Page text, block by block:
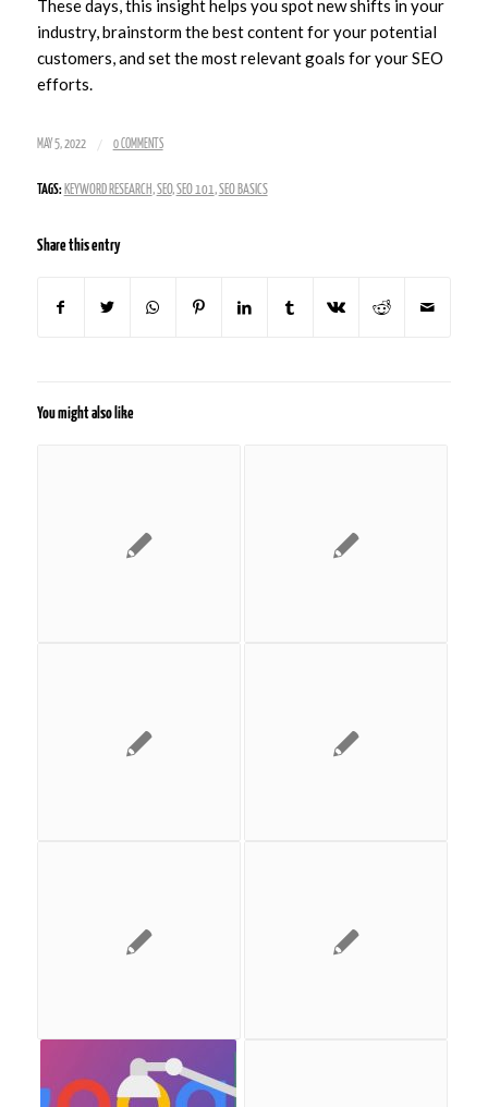
These days, this insight helps you spot new shifts in your
industry, brainstorm the best content for your potential
customers, and set the most relevant goals for your SEO
efforts.
MAY 5, 2022 / 0 COMMENTS
TAGS: KEYWORD RESEARCH,SEO,SEO 101,SEO BASICS
Share this entry
You might also like